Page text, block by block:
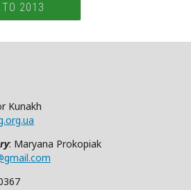
TO 2013
Kunakh
: Maryana Prokopiak